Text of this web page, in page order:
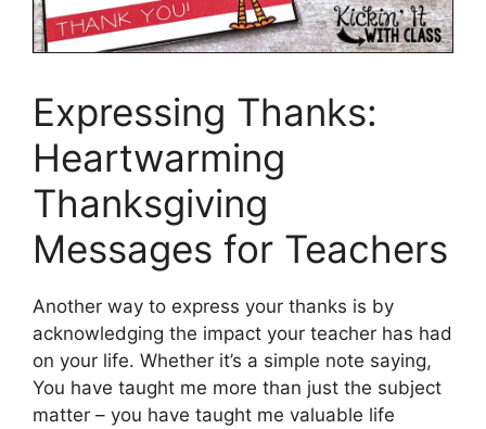
Expressing Thanks:
Heartwarming
Thanksgiving
Messages for Teachers
Another way to express your thanks is by
acknowledging the impact your teacher has had
on your life. Whether it’s a simple note saying,
You have taught me more than just the subject
matter – you have taught me valuable life